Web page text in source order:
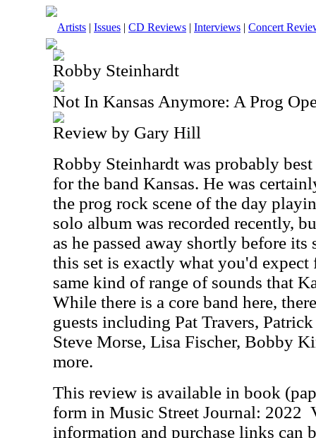
Artists | Issues | CD Reviews | Interviews | Concert
Robby Steinhardt
Not In Kansas Anymore: A Prog
Review by Gary Hill
Robby Steinhardt was probably
for the band Kansas. He was
the prog rock scene of the day
solo album was recorded recently,
as he passed away shortly before
this set is exactly what you'd
same kind of range of sounds that
While there is a core band here,
guests including Pat Travers,
Steve Morse, Lisa Fischer, Bobby
more.
This review is available in book
form in Music Street Journal: 2022
information and purchase links can